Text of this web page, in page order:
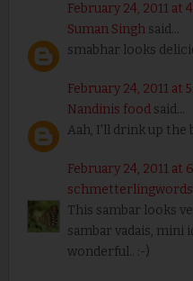
February 24, 2011 at
Suman Singhsaid...
smabhar looks
February 24, 2011 at
Nandinis foodsaid...
Aah, I'll drink up the
February 24, 2011 at
schmetterlingwords
This sambar looks
sambar vadais, mini
wonderful.. :-)